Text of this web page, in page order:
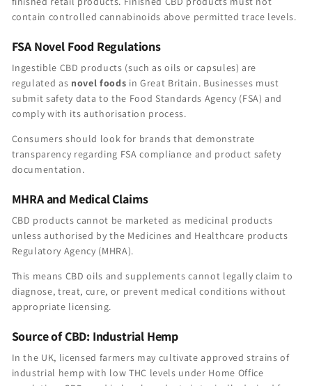
contain controlled cannabinoids above permitted trace levels.
FSA Novel Food Regulations
Ingestible CBD products (such as oils or capsules) are
regulated as novel foods in Great Britain. Businesses must
submit safety data to the Food Standards Agency (FSA) and
comply with its authorisation process.
Consumers should look for brands that demonstrate
transparency regarding FSA compliance and product safety
documentation.
MHRA and Medical Claims
CBD products cannot be marketed as medicinal products
unless authorised by the Medicines and Healthcare products
Regulatory Agency (MHRA).
This means CBD oils and supplements cannot legally claim to
diagnose, treat, cure, or prevent medical conditions without
appropriate licensing.
Source of CBD: Industrial Hemp
In the UK, licensed farmers may cultivate approved strains of
industrial hemp with low THC levels under Home Office